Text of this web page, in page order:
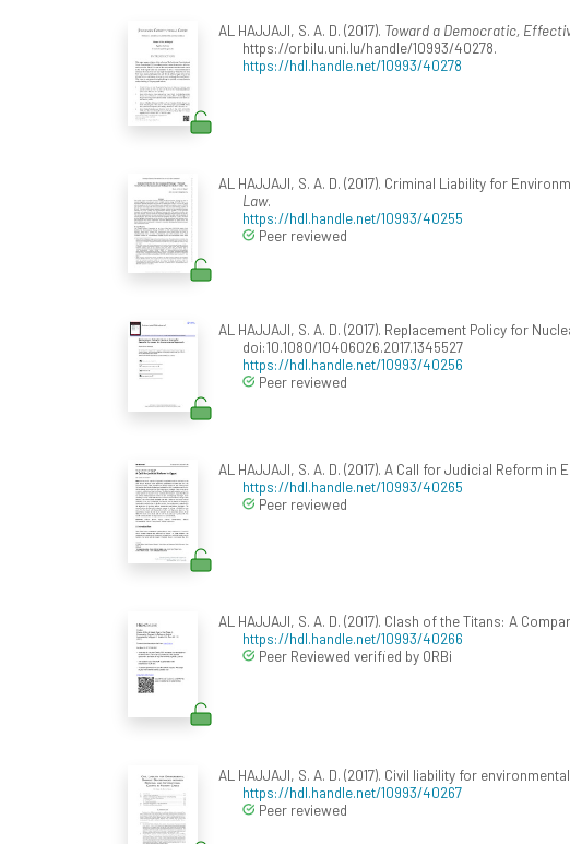
AL HAJJAJI, S. A. D. (2017). Toward a Democratic,
https://orbilu.uni.lu/handle/10993/40278.
https://hdl.handle.net/10993/40278
AL HAJJAJI, S. A. D. (2017). Criminal Liability for
Law.
https://hdl.handle.net/10993/40255
Peer reviewed
AL HAJJAJI, S. A. D. (2017). Replacement Policy for
doi:10.1080/10406026.2017.1345527
https://hdl.handle.net/10993/40256
Peer reviewed
AL HAJJAJI, S. A. D. (2017). A Call for Judicial Reform in
https://hdl.handle.net/10993/40265
Peer reviewed
AL HAJJAJI, S. A. D. (2017). Clash of the Titans: A
https://hdl.handle.net/10993/40266
Peer Reviewed verified by ORBi
AL HAJJAJI, S. A. D. (2017). Civil liability for
https://hdl.handle.net/10993/40267
Peer reviewed